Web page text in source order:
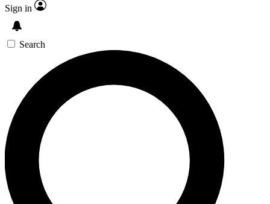
Sign in
Search